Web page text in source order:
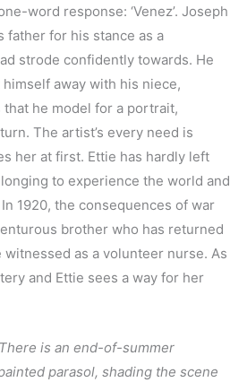
word response: ‘Venez’. Joseph
father for his stance as a
strode confidently towards. He
away with his niece,
he model for a portrait,
The artist’s every need is
her at first. Ettie has hardly left
to experience the world and
1920, the consequences of war
brother who has returned
as a volunteer nurse. As
and Ettie sees a way for her
is an end-of-summer
parasol, shading the scene